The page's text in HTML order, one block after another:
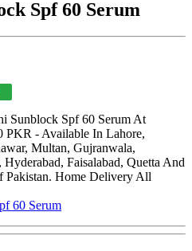
Spf 60 Serum
Sunblock Spf 60 Serum At
PKR - Available In Lahore,
Multan, Gujranwala,
Faisalabad, Quetta And
Home Delivery All
60 Serum